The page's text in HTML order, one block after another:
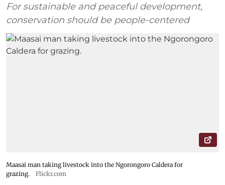
For sustainable and peaceful development,
conservation should be people-centered
Maasai man taking livestock into the Ngorongoro Caldera for
grazing.
Flickr.com